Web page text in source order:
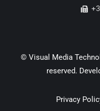
© Visual Media
reserved.
Privacy